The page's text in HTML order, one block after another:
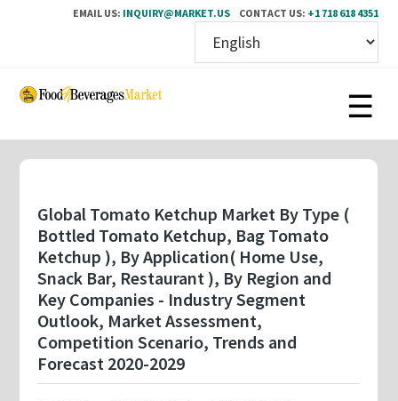
EMAIL US: INQUIRY@MARKET.US CONTACT US: +1 718 618 4351
Skip
content
Global Tomato Ketchup Market By Type (
Bottled Tomato Ketchup, Bag Tomato
Ketchup ), By Application( Home Use,
Snack Bar, Restaurant ), By Region and
Key Companies - Industry Segment
Outlook, Market Assessment,
Competition Scenario, Trends and
Forecast 2020-2029